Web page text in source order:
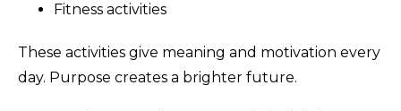
Fitness activities
These activities give meaning and motivation every
day. Purpose creates a brighter future.